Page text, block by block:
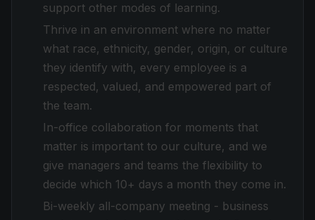
support other modes of learning.
Thrive in an environment where no matter
what race, ethnicity, gender, origin, or culture
they identify with, every employee is a
respected, valued, and empowered part of
the team.
In-office collaboration for moments that
matter is important to our culture, and we
give managers and teams the flexibility to
decide which 10+ days a month they come in.
Bi-weekly all-company meeting - business